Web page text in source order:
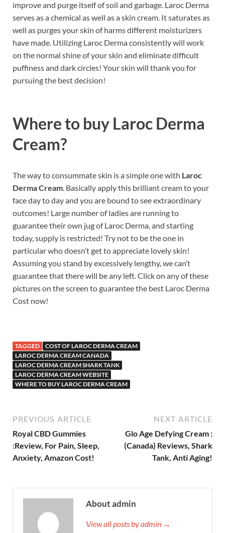
improve and purge itself of soil and garbage. Laroc Derma
serves as a chemical as well as a skin cream. It saturates as
well as purges your skin of harms different moisturizers
have made. Utilizing Laroc Derma consistently will work
on the normal shine of your skin and eliminate difficult
puffiness and dark circles! Your skin will thank you for
pursuing the best decision!
Where to buy Laroc Derma
Cream?
The way to consummate skin is a simple one with Laroc
Derma Cream . Basically apply this brilliant cream to your
face day to day and you are bound to see extraordinary
outcomes! Large number of ladies are running to
guarantee their own jug of Laroc Derma, and starting
today, supply is restricted! Try not to be the one in
particular who doesn’t get to appreciate lovely skin!
Assuming you stand by excessively lengthy, we can’t
guarantee that there will be any left. Click on any of these
pictures on the screen to guarantee the best Laroc Derma
Cost now!
TAGGED
COST OF LAROC DERMA CREAM
LAROC DERMA CREAM CANADA
LAROC DERMA CREAM SHARK TANK
LAROC DERMA CREAM WEBSITE
WHERE TO BUY LAROC DERMA CREAM
PREVIOUS ARTICLE
Royal CBD Gummies
:Review, For Pain, Sleep,
Anxiety, Amazon Cost!
NEXT ARTICLE
Glo Age Defying Cream :
(Canada) Reviews, Shark
Tank, Anti Aging!
About admin
View all posts by admin →